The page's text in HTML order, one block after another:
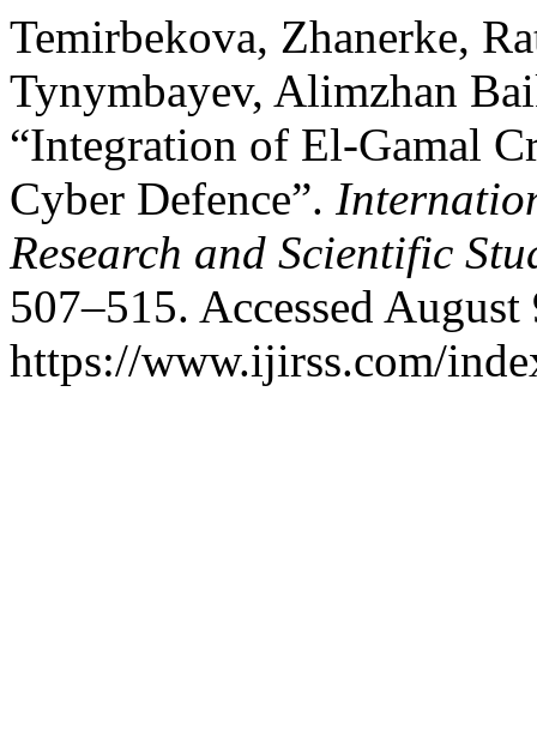
Temirbekova, Zhanerke,
Tynymbayev, Alimzhan
“Integration of El-Gamal
Cyber Defence”.
Research and Scientific
507–515. Accessed
https://www.ijirss.com/